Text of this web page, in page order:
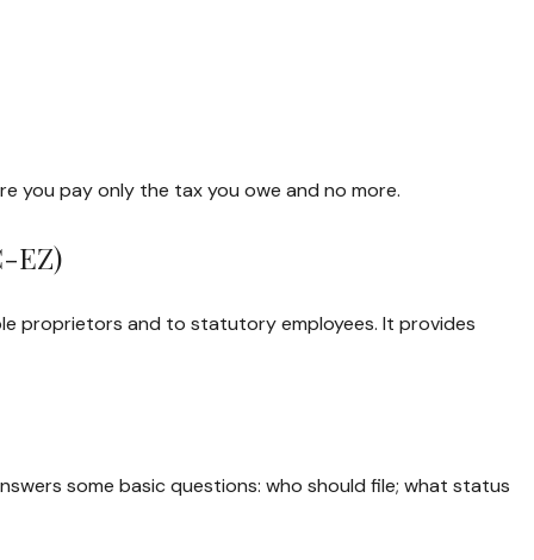
you pay only the tax you owe and no more.
EZ)
proprietors and to statutory employees. It provides
some basic questions: who should file; what status